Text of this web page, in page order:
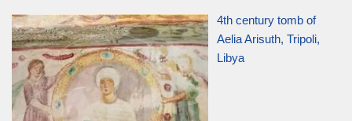
4th century tomb of
Aelia Arisuth, Tripoli,
Libya